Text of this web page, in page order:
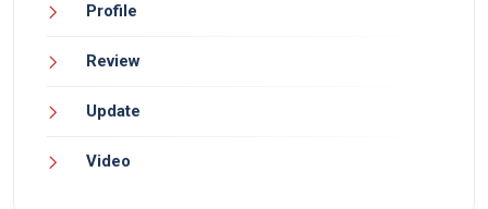
Profile
Review
Update
Video